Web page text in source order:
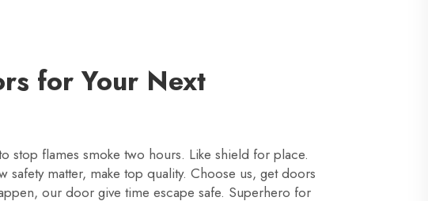
for Your Next
stop flames smoke two hours. Like shield for place.
safety matter, make top quality. Choose us, get doors
our door give time escape safe. Superhero for